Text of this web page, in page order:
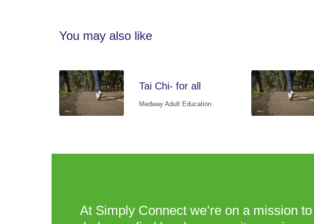
You may also like
Tai Chi- for all
Medway Adult Education
At Simply Connect we’re on a mission to